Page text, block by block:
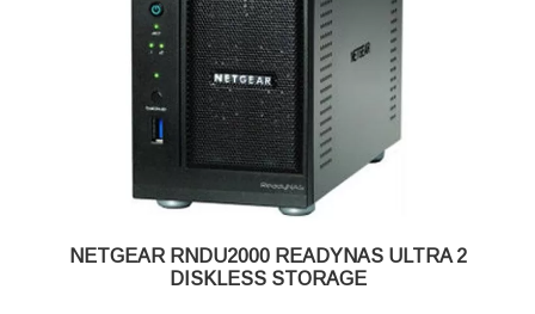
Power consumption: 35W
Powe Supply: 60 W
Temperature: 32 - 104° F
Humidity (non-condensing): 20% - 80%
Dimensions:(H x W x D): 5.59 x 3.98 x 8.66 inches
Weight: 2.12 kg (without disks)
NETGEAR RNDU2000 READYNAS ULTRA 2
DISKLESS STORAGE